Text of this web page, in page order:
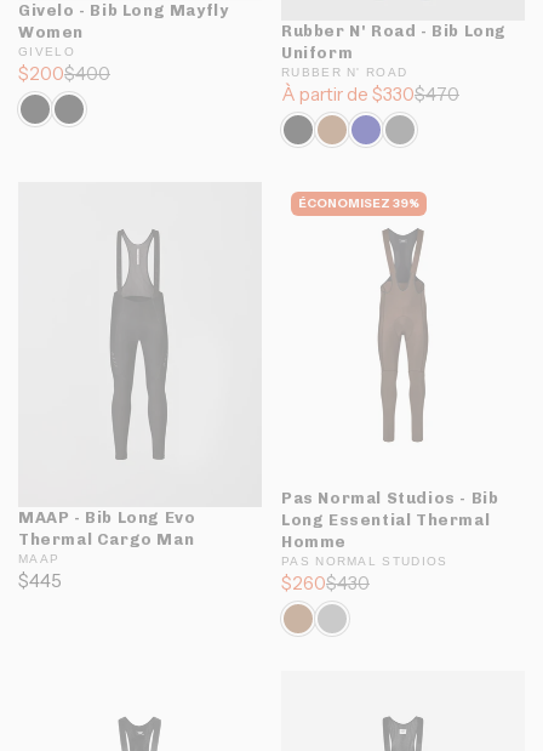
Givelo - Bib Long Mayfly
Women
GIVELO
$200$400
Rubber N' Road - Bib Long
Uniform
RUBBER N' ROAD
À partir de $330$470
MAAP - Bib Long Evo
Thermal Cargo Man
MAAP
$445
ÉCONOMISEZ 39%
Pas Normal Studios - Bib
Long Essential Thermal
Homme
PAS NORMAL STUDIOS
$260$430